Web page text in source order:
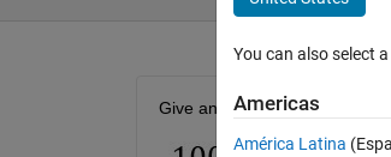
Give an example of m and n
You can also select
Americas
América Latina